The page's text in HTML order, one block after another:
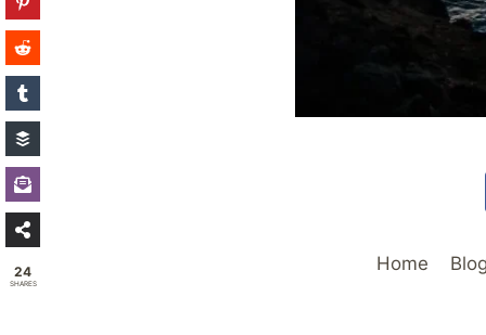
Home Blog
24
SHARES